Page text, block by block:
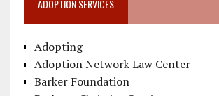
ADOPTION SERVICES
Adopting
Adoption Network Law Center
Barker Foundation